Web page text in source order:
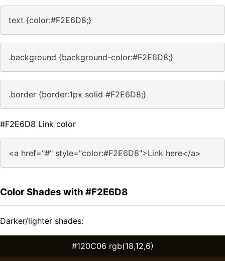
text {color:#F2E6D8;}
.background {background-color:#F2E6D8;}
.border {border:1px solid #F2E6D8;}
#F2E6D8 Link color
<a href="#" style="color:#F2E6D8">Link here</a>
Color Shades with #F2E6D8
Darker/lighter shades:
#120C06 rgb(18,12,6)